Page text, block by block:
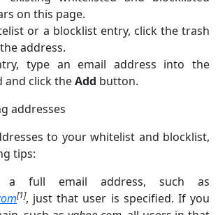
on this page.
or a blocklist entry, click the trash
address.
type an email address into the
and click theAdd button.
addresses
to your whitelist and blocklist,
tips:
full email address, such as
[1], just that user is specified. If you